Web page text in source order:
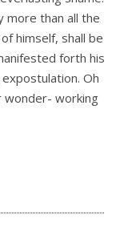
more than all the
himself, shall be
forth his
expostulation. Oh
wonder- working